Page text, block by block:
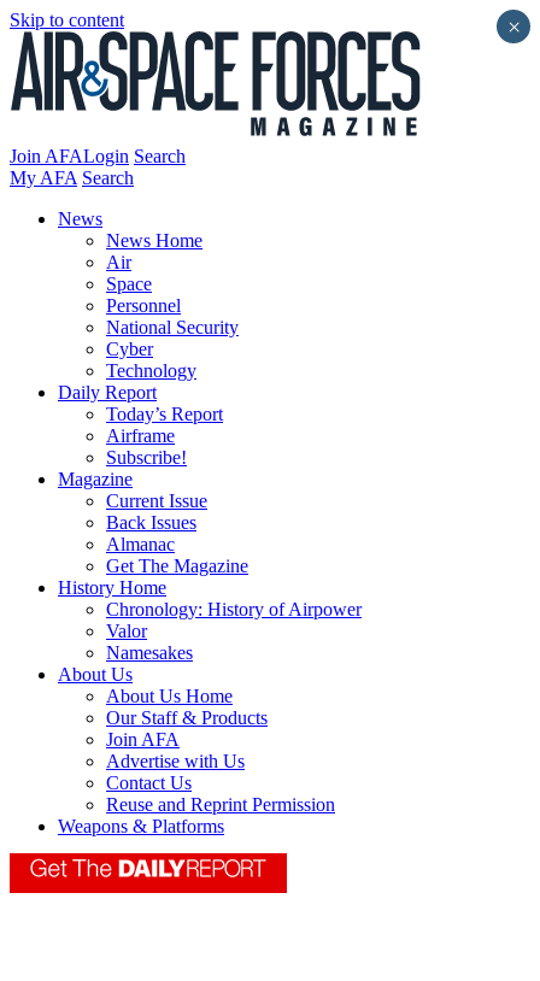
Skip to content
Join AFALogin Search
My AFA Search
News
News Home
Air
Space
Personnel
National Security
Cyber
Technology
Daily Report
Today’s Report
Airframe
Subscribe!
Magazine
Current Issue
Back Issues
Almanac
Get The Magazine
History Home
Chronology: History of Airpower
Valor
Namesakes
About Us
About Us Home
Our Staff & Products
Join AFA
Advertise with Us
Contact Us
Reuse and Reprint Permission
Weapons & Platforms
×